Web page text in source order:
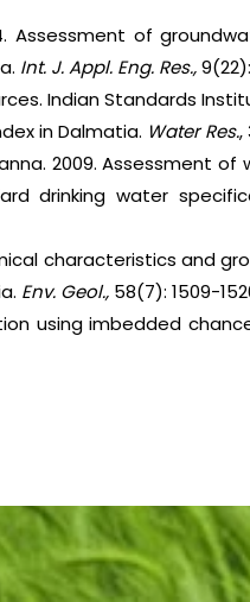
Assessment of
Int. J. Appl. Eng. Res.,9(22):
Indian Standards
in Dalmatia. Water Res.,
2009. Assessment
drinking water
characteristics and
Env. Geol., 58(7): 1509-
using imbedded